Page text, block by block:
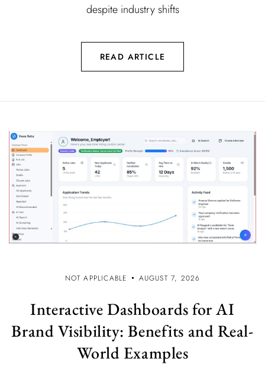
despite industry shifts
READ ARTICLE
NOT APPLICABLE AUGUST 7, 2026
Interactive Dashboards for AI
Brand Visibility: Benefits and Real-
World Examples